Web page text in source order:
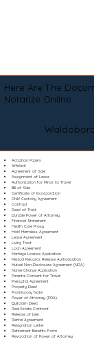
Here Are The
Notarize Online
Adoption Papers
Affidavit
Agreement of Sale
Assignment of Lease
Authorization for Minor to Travel
Bill of Sale
Certificate of Incorporation
Child Custody Agreement
Contract
Deed of Trust
Durable Power of Attorney
Financial Statement
Health Care Proxy
Hold Harmless Agreement
Lease Agreement
Living Trust
Loan Agreement
Marriage License Application
Medical Records Release Authorization
Mutual Non-Disclosure Agreement (NDA)
Name Change Application
Parental Consent for Travel
Prenuptial Agreement
Property Deed
Promissory Note
Power of Attorney (POA)
Quitclaim Deed
Real Estate Contract
Release of Lien
Rental Agreement
Resignation Letter
Retirement Benefits Form
Revocation of Power of Attorney